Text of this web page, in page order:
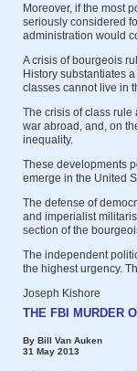
Moreover, if the most
seriously considered
administration would
A crisis of bourgeois
History substantiates
classes cannot live in
The crisis of class
war abroad, and, on
inequality.
These developments
emerge in the United
The defense of
and imperialist
section of the
The independent
the highest urgency.
Joseph Kishore
THE FBI MURDER
By Bill Van Auken
31 May 2013